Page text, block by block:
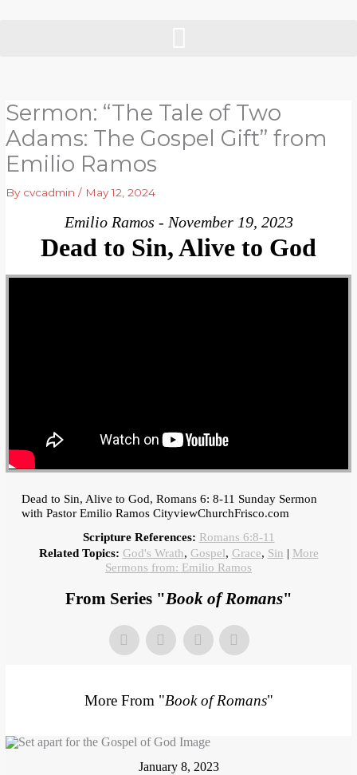
Sermon: “The Tale of Two
Adams: The Gospel Gift” from
Emilio Ramos
By cvcadmin/ May 12, 2024
Emilio Ramos - November 19, 2023
Dead to Sin, Alive to God
Dead to Sin, Alive to God, Romans 6: 8-11 Sunday Sermon
with Pastor Emilio Ramos CityviewChurchFrisco.com
Scripture References: Romans 6:8-11
Related Topics: God's Wrath, Gospel, Grace, Sin | More
Sermons from: Emilio Ramos
From Series "Book of Romans"
More From "Book of Romans"
January 8, 2023